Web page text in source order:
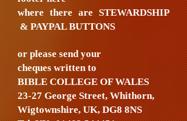
where there are STEWARDSHIP
& PAYPAL BUTTONS
or please send your
cheques written to
BIBLE COLLEGE OF WALES
23-27 George Street, Whithorn,
Wigtownshire, UK, DG8 8NS